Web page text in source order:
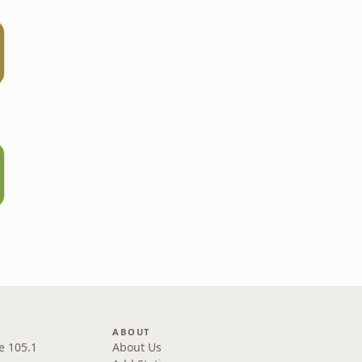
105.1
ABOUT
About Us